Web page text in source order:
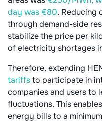
day was €80. Reducing
through demand-side
stabilize the price per
of electricity shortages
Therefore, extending
tariffsto participate in
companies and users to
fluctuations. This
energy bills to a